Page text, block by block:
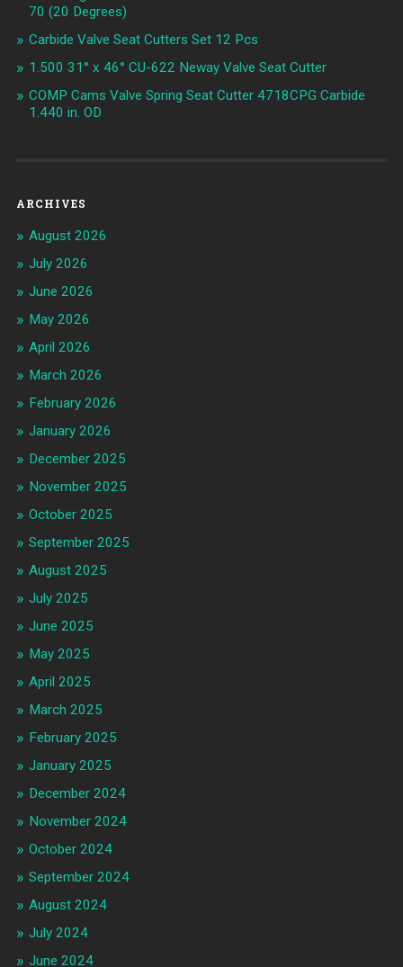
70 (20 Degrees)
Carbide Valve Seat Cutters Set 12 Pcs
1.500 31° x 46° CU-622 Neway Valve Seat Cutter
COMP Cams Valve Spring Seat Cutter 4718CPG Carbide
1.440 in. OD
ARCHIVES
August 2026
July 2026
June 2026
May 2026
April 2026
March 2026
February 2026
January 2026
December 2025
November 2025
October 2025
September 2025
August 2025
July 2025
June 2025
May 2025
April 2025
March 2025
February 2025
January 2025
December 2024
November 2024
October 2024
September 2024
August 2024
July 2024
June 2024